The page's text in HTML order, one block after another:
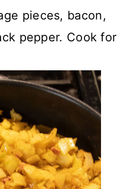
pieces, bacon,
pepper. Cook for